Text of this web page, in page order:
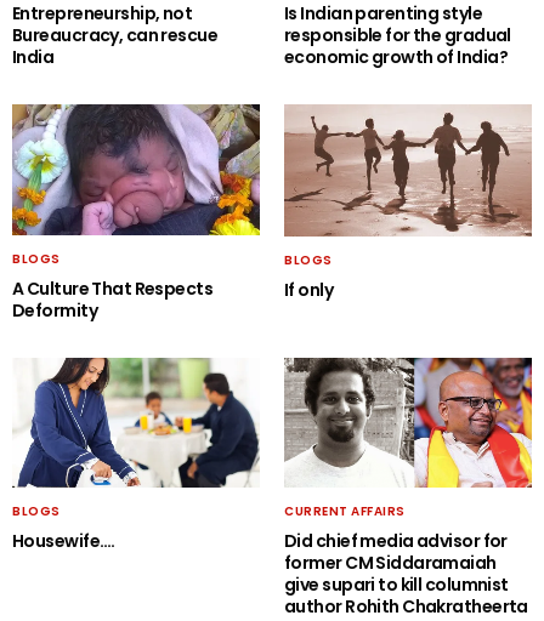
Entrepreneurship, not
Bureaucracy, can rescue
India
Is Indian parenting style
responsible for the gradual
economic growth of India?
BLOGS
A Culture That Respects
Deformity
BLOGS
If only
BLOGS
Housewife….
CURRENT AFFAIRS
Did chief media advisor for
former CM Siddaramaiah
give supari to kill columnist
author Rohith Chakratheerta